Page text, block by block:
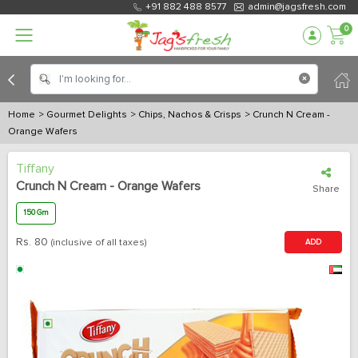
+91 882 488 8577 admin@jagsfresh.com
0
Home > Gourmet Delights > Chips, Nachos & Crisps > Crunch N Cream -
Orange Wafers
Tiffany
Crunch N Cream - Orange Wafers
Share
150 Gm
Rs. 80 (inclusive of all taxes) ADD